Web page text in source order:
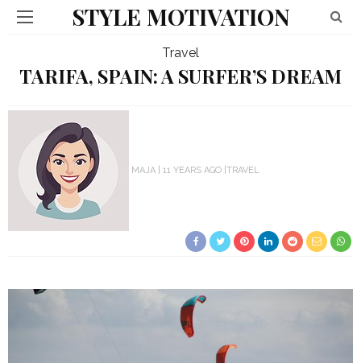
STYLE MOTIVATION
Travel
TARIFA, SPAIN: A SURFER’S DREAM
MAJA 11 YEARS AGO TRAVEL